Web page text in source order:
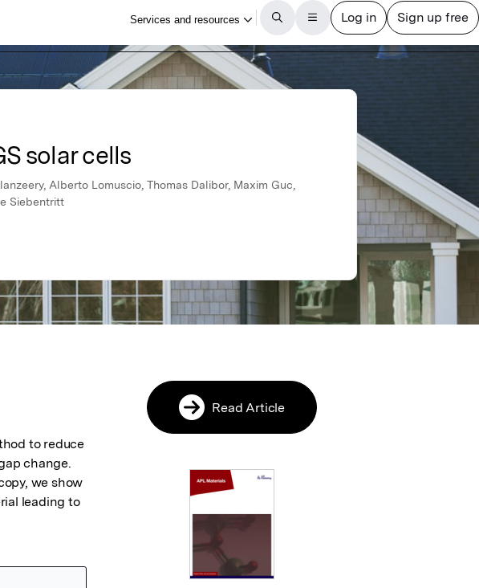
solar cells
Alberto Lomuscio, Thomas Dalibor, Maxim Guc,
Siebentritt
to reduce
change.
we show
leading to
Read Article